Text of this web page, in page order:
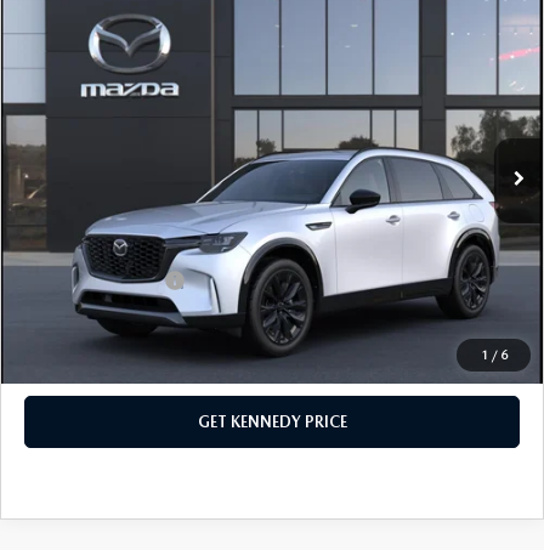
1 / 6
MAZDA CX-90
PREMIUM SPORT AWD
John Kennedy Mazda Conshohocken
VIN:
JM3KKDHC2T1380621 Stock: 26M0156Model:
In Stock Ext. Int.
$57,090
-$1,625
PA Documentation Fee
+$490
Your Kennedy Price
$55,955
Add. Mazda Offers: $3,500
CLICK TO CALL
GET KENNEDY PRICE
COMPARE VEHICLE